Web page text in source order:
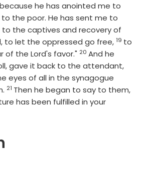
he has anointed me to
the poor. He has sent me to
the captives and recovery of
to let the oppressed go free,Verse
19 to
of the Lord's favor." Verse
20 And he
gave it back to the attendant,
eyes of all in the synagogue
Verse
21 Then he began to say to them,
has been fulfilled in your